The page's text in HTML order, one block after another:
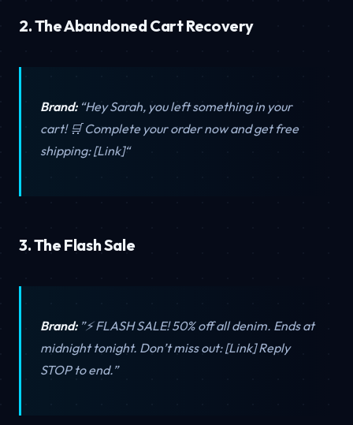
2. The Abandoned Cart Recovery
Brand:“Hey Sarah, you left something in your
cart! 🛒 Complete your order now and get free
shipping: [Link]“
3. The Flash Sale
Brand:”⚡ FLASH SALE! 50% off all denim. Ends at
midnight tonight. Don’t miss out: [Link] Reply
STOP to end.”